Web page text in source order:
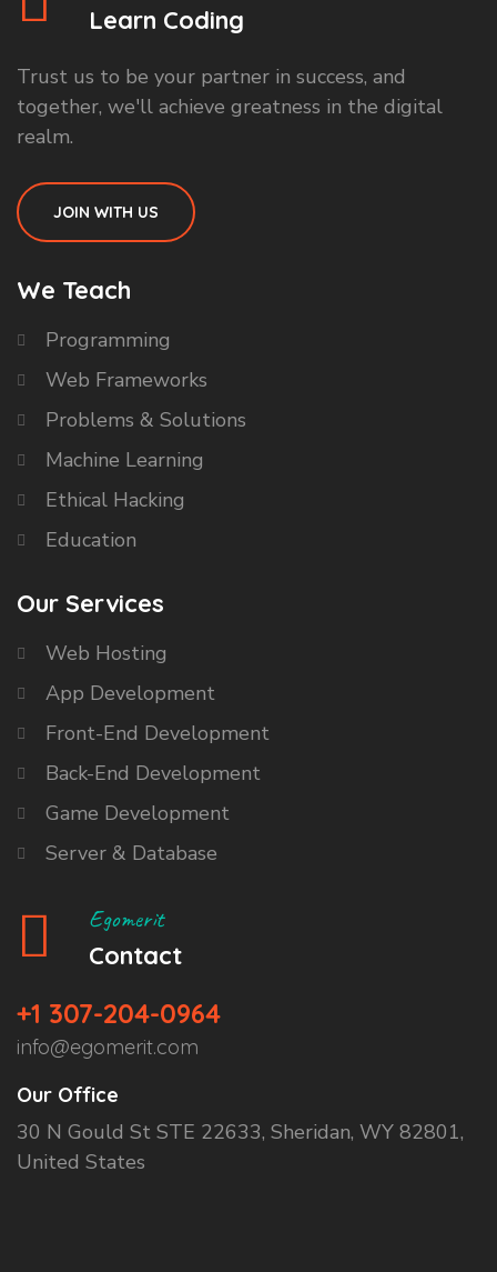
Learn Coding
Trust us to be your partner in success, and
together, we'll achieve greatness in the digital
realm.
JOIN WITH US
We Teach
Programming
Web Frameworks
Problems & Solutions
Machine Learning
Ethical Hacking
Education
Our Services
Web Hosting
App Development
Front-End Development
Back-End Development
Game Development
Server & Database
Egomerit
Contact
+1 307-204-0964
info@egomerit.com
Our Office
30 N Gould St STE 22633, Sheridan, WY 82801,
United States